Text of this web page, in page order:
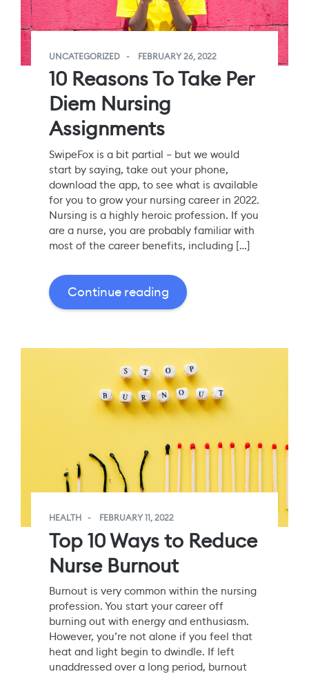
UNCATEGORIZED FEBRUARY 26, 2022
10 Reasons To Take Per
Diem Nursing
Assignments
SwipeFox is a bit partial – but we would
start by saying, take out your phone,
download the app, to see what is available
for you to grow your nursing career in 2022.
Nursing is a highly heroic profession. If you
are a nurse, you are probably familiar with
most of the career benefits, including […]
Continue reading
HEALTH FEBRUARY 11, 2022
Top 10 Ways to Reduce
Nurse Burnout
Burnout is very common within the nursing
profession. You start your career off
burning out with energy and enthusiasm.
However, you’re not alone if you feel that
heat and light begin to dwindle. If left
unaddressed over a long period, burnout